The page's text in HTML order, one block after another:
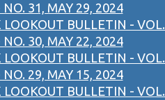
NO. 31, MAY 29, 2024
LOOKOUT BULLETIN - VOL.
NO. 30, MAY 22, 2024
LOOKOUT BULLETIN - VOL.
NO. 29, MAY 15, 2024
LOOKOUT BULLETIN - VOL.